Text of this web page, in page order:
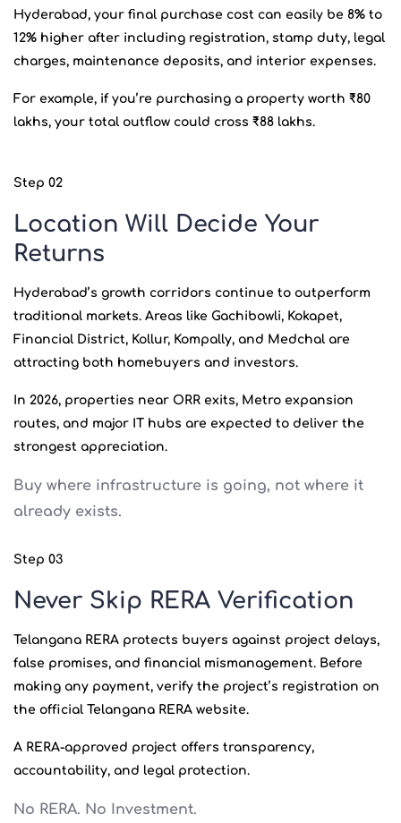
Hyderabad, your final purchase cost can easily be 8% to
12% higher after including registration, stamp duty, legal
charges, maintenance deposits, and interior expenses.
For example, if you’re purchasing a property worth ₹80
lakhs, your total outflow could cross ₹88 lakhs.
Step 02
Location Will Decide Your
Returns
Hyderabad’s growth corridors continue to outperform
traditional markets. Areas like Gachibowli, Kokapet,
Financial District, Kollur, Kompally, and Medchal are
attracting both homebuyers and investors.
In 2026, properties near ORR exits, Metro expansion
routes, and major IT hubs are expected to deliver the
strongest appreciation.
Buy where infrastructure is going, not where it
already exists.
Step 03
Never Skip RERA Verification
Telangana RERA protects buyers against project delays,
false promises, and financial mismanagement. Before
making any payment, verify the project’s registration on
the official Telangana RERA website.
A RERA-approved project offers transparency,
accountability, and legal protection.
No RERA. No Investment.